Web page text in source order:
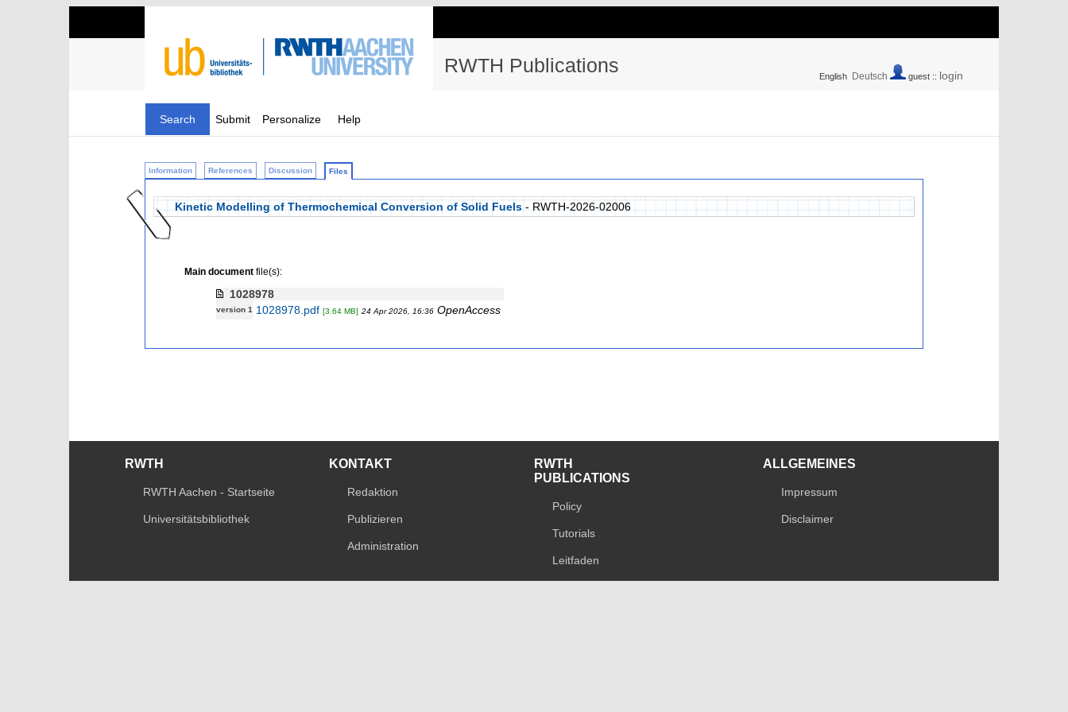
RWTH Publications English Deutsch guest :: login
Search Submit Personalize Help
Information References Discussion Files
Kinetic Modelling of Thermochemical Conversion of Solid Fuels - RWTH-2026-02006
Main documentfile(s):
1028978
version 1 1028978.pdf [3.64 MB] 24 Apr 2026, 16:36 OpenAccess
RWTH
RWTH Aachen - Startseite
Universitätsbibliothek
KONTAKT
Redaktion
Publizieren
Administration
RWTH
PUBLICATIONS
Policy
Tutorials
Leitfaden
ALLGEMEINES
Impressum
Disclaimer